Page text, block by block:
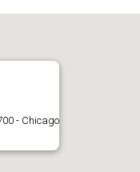
- Chicago